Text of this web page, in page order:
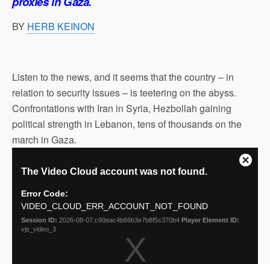
BY HERB KEINON
Listen to the news, and it seems that the country – in
relation to security issues – is teetering on the abyss.
Confrontations with Iran in Syria, Hezbollah gaining
political strength in Lebanon, tens of thousands on the
march in Gaza.